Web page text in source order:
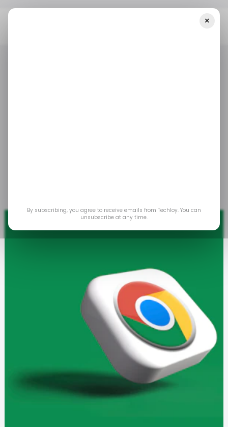
×
By subscribing, you agree to receive emails from Techloy. You can
unsubscribe at any time.